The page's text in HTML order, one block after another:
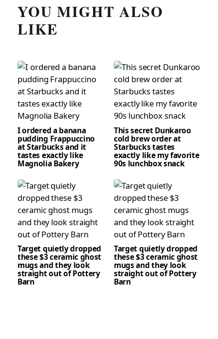
YOU MIGHT ALSO
LIKE
I ordered a banana
pudding Frappuccino
at Starbucks and it
tastes exactly like
Magnolia Bakery
This secret Dunkaroo
cold brew order at
Starbucks tastes
exactly like my favorite
90s lunchbox snack
Target quietly dropped
these $3 ceramic ghost
mugs and they look
straight out of Pottery
Barn
Target quietly dropped
these $3 ceramic ghost
mugs and they look
straight out of Pottery
Barn